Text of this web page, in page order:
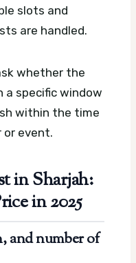
slots and
are handled.
whether the
a specific window
within the time
or event.
in Sharjah:
in 2025
and number of